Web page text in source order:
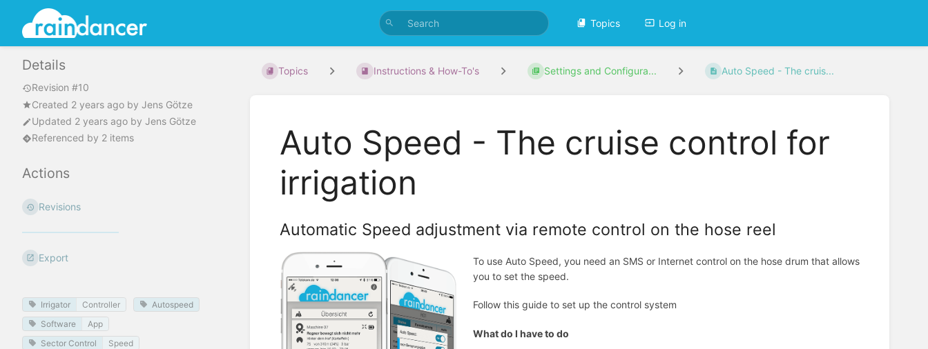
Topics Log in
Details
Revision #10
Created 2 years ago by Jens Götze
Updated 2 years ago by Jens Götze
Referenced by 2 items
Actions
Revisions
Export
Irrigator Controller
Autospeed
Software
App
Sector Control
Speed
Topics Instructions & How-To's Settings and Configura... Auto Speed - The cruis...
Auto Speed - The cruise control for
irrigation
Automatic Speed adjustment via remote control on the hose reel
To use Auto Speed, you need an SMS or Internet control on the hose drum that allows
you to set the speed.
Follow this guide to set up the control system
What do I have to do